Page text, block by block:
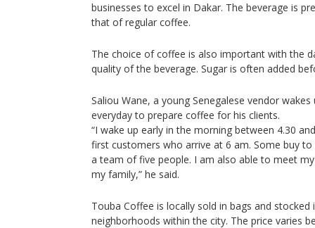
businesses to excel in Dakar. The beverage is
that of regular coffee.
The choice of coffee is also important with the
quality of the beverage. Sugar is often added
Saliou Wane, a young Senegalese vendor
everyday to prepare coffee for his clients.
“I wake up early in the morning between 4.30
first customers who arrive at 6 am. Some buy
a team of five people. I am also able to meet
my family,” he said.
Touba Coffee is locally sold in bags and
neighborhoods within the city. The price varies